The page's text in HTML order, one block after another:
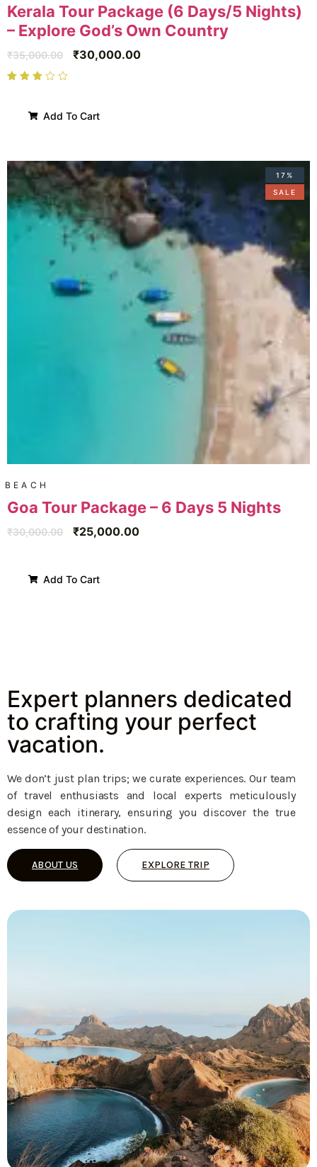
Kerala Tour Package (6 Days/5 Nights)
– Explore God’s Own Country
₹35,000.00 ₹30,000.00
Add To Cart
17%
SALE
BEACH
Goa Tour Package – 6 Days 5 Nights
₹30,000.00 ₹25,000.00
Add To Cart
Expert planners dedicated
to crafting your perfect
vacation.
We don’t just plan trips; we curate experiences. Our team
of travel enthusiasts and local experts meticulously
design each itinerary, ensuring you discover the true
essence of your destination.
ABOUT US EXPLORE TRIP